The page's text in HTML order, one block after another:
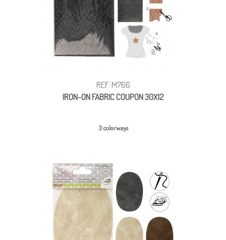
REF: M766
IRON-ON FABRIC COUPON 30X12
3 colorways